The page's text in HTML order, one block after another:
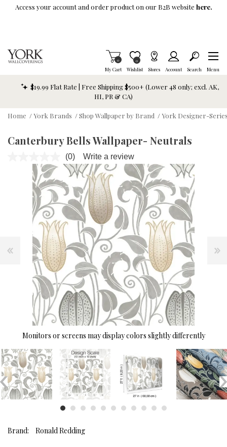
Skip To Main Content
Access your account and order product on our B2B website here.
My Cart
Items in Cart
0
Wishlist
Item is Wish List
0
Stores Account Search Menu
$19.99 Flat Rate | Free Shipping $500+ (Lower 48 only; excl. AK,
HI, PR & CA)
Home /York Brands /Shop Wallpaper by Brand /York Designer-
Canterbury Bells Wallpaper- Neutrals
No
rating
value.
Same
page
link.
(0) Write a review
Monitors or screens may display colors slightly differently
Brand: Ronald Redding